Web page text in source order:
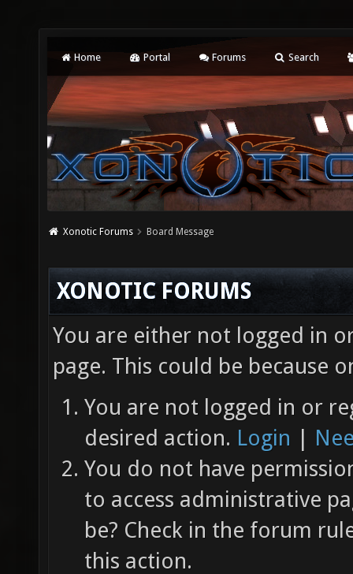
Home Portal Forums Search
Xonotic Forums Board Message
XONOTIC FORUMS
You are either not logged in
page. This could be because
You are not logged in or
desired action. Login |
You do not have
to access administrative
be? Check in the forum
this action.